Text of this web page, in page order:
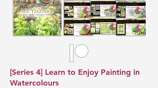
[Series 4] Learn to Enjoy Painting in
Watercolours